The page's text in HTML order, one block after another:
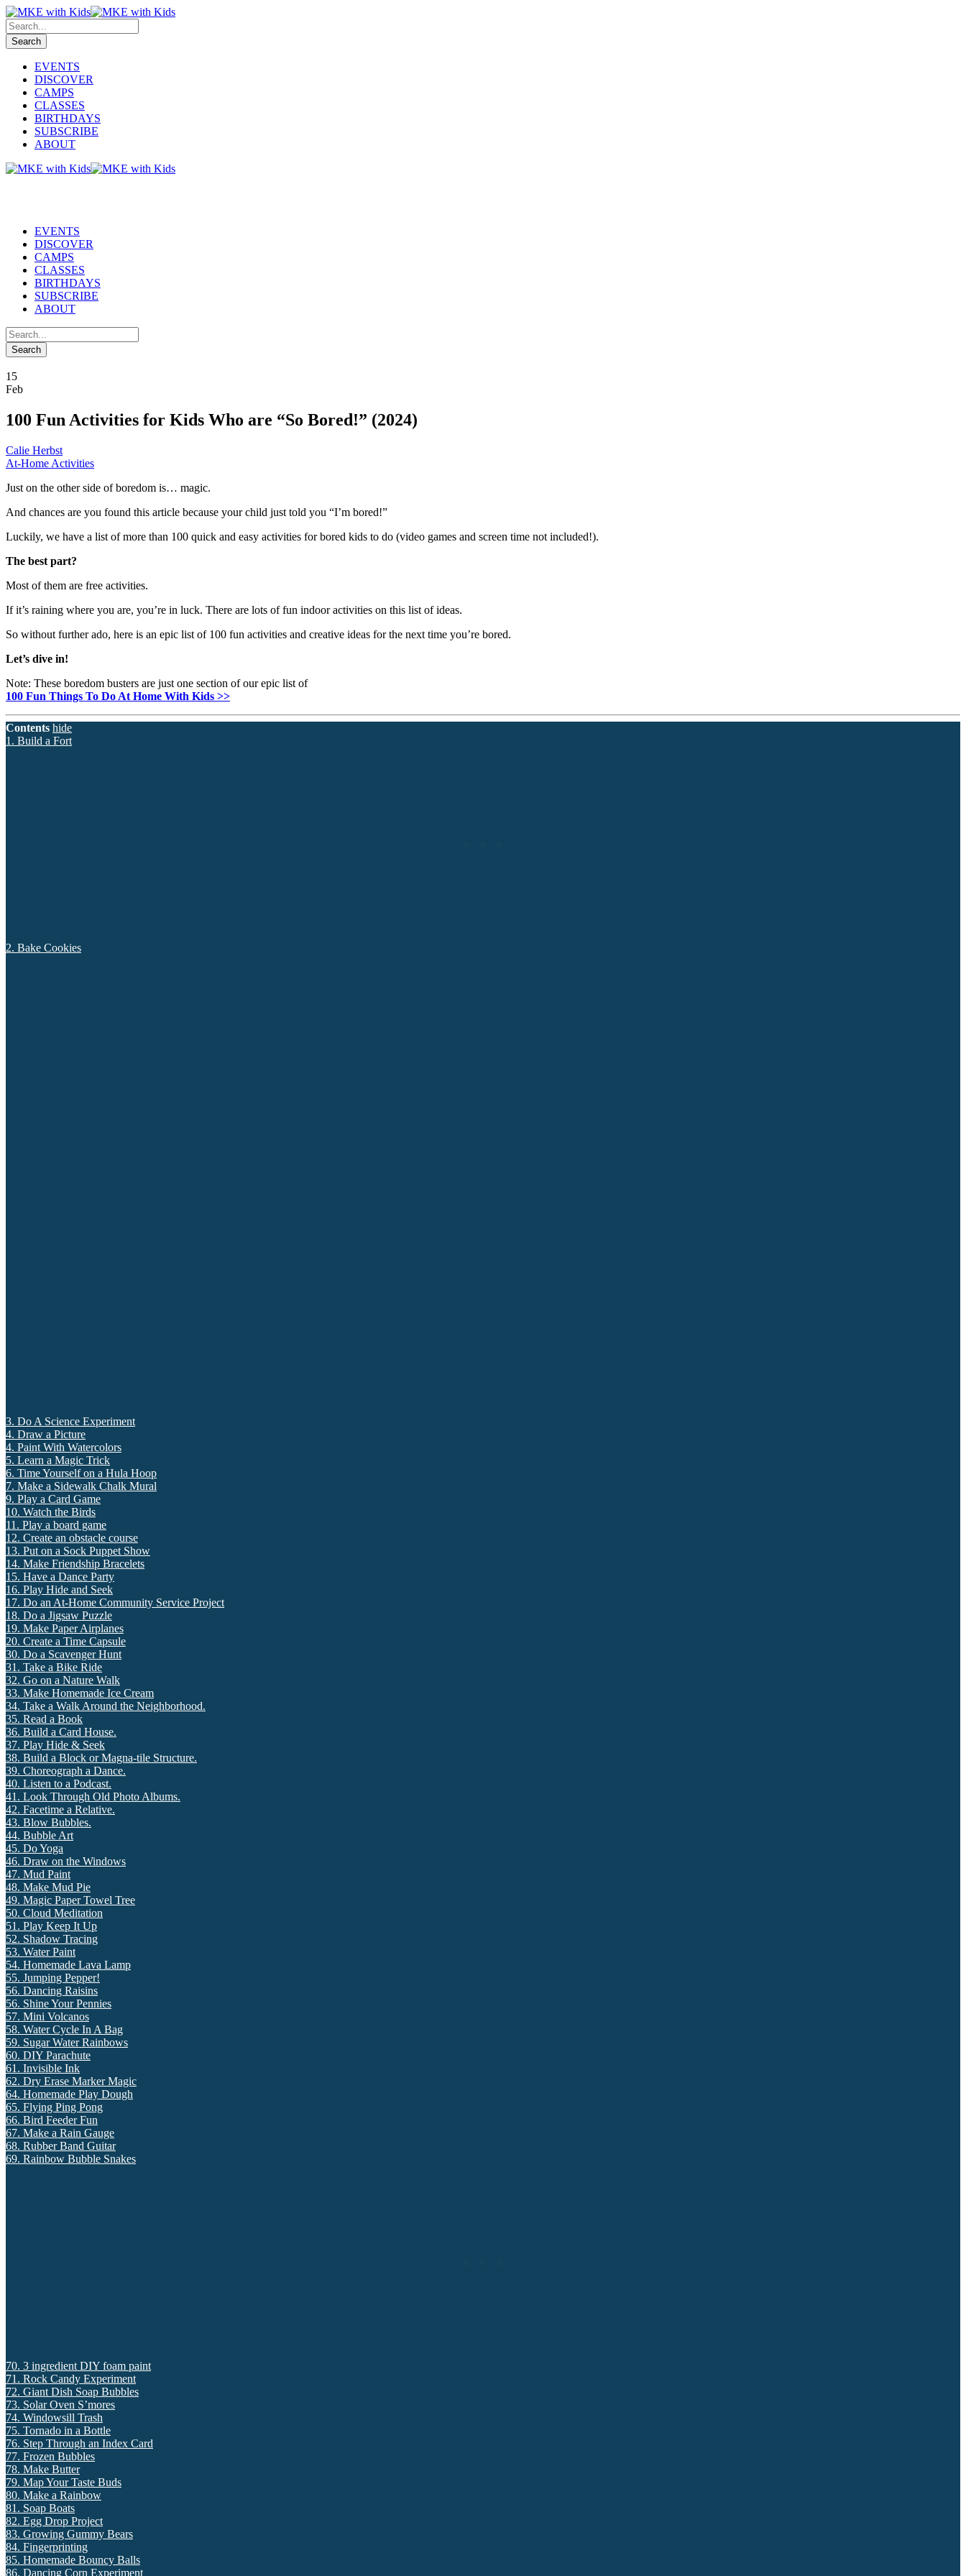
EVENTS
DISCOVER
CAMPS
CLASSES
BIRTHDAYS
SUBSCRIBE
ABOUT
EVENTS
DISCOVER
CAMPS
CLASSES
BIRTHDAYS
SUBSCRIBE
ABOUT
15
Feb
100 Fun Activities for Kids Who are “So Bored!” (2024)
Calie Herbst
At-Home Activities
Just on the other side of boredom is… magic.
And chances are you found this article because your child just told you “I’m bored!”
Luckily, we have a list of more than 100 quick and easy activities for bored kids to do (video games and screen time not included!).
The best part?
Most of them are free activities.
If it’s raining where you are, you’re in luck. There are lots of fun indoor activities on this list of ideas.
So without further ado, here is an epic list of 100 fun activities and creative ideas for the next time you’re bored.
Let’s dive in!
Note: These boredom busters are just one section of our epic list of
100 Fun Things To Do At Home With Kids >>
Contents hide
1. Build a Fort
2. Bake Cookies
3. Do A Science Experiment
4. Draw a Picture
4. Paint With Watercolors
5. Learn a Magic Trick
6. Time Yourself on a Hula Hoop
7. Make a Sidewalk Chalk Mural
9. Play a Card Game
10. Watch the Birds
11. Play a board game
12. Create an obstacle course
13. Put on a Sock Puppet Show
14. Make Friendship Bracelets
15. Have a Dance Party
16. Play Hide and Seek
17. Do an At-Home Community Service Project
18. Do a Jigsaw Puzzle
19. Make Paper Airplanes
20. Create a Time Capsule
30. Do a Scavenger Hunt
31. Take a Bike Ride
32. Go on a Nature Walk
33. Make Homemade Ice Cream
34. Take a Walk Around the Neighborhood.
35. Read a Book
36. Build a Card House.
37. Play Hide & Seek
38. Build a Block or Magna-tile Structure.
39. Choreograph a Dance.
40. Listen to a Podcast.
41. Look Through Old Photo Albums.
42. Facetime a Relative.
43. Blow Bubbles.
44. Bubble Art
45. Do Yoga
46. Draw on the Windows
47. Mud Paint
48. Make Mud Pie
49. Magic Paper Towel Tree
50. Cloud Meditation
51. Play Keep It Up
52. Shadow Tracing
53. Water Paint
54. Homemade Lava Lamp
55. Jumping Pepper!
56. Dancing Raisins
56. Shine Your Pennies
57. Mini Volcanos
58. Water Cycle In A Bag
59. Sugar Water Rainbows
60. DIY Parachute
61. Invisible Ink
62. Dry Erase Marker Magic
64. Homemade Play Dough
65. Flying Ping Pong
66. Bird Feeder Fun
67. Make a Rain Gauge
68. Rubber Band Guitar
69. Rainbow Bubble Snakes
70. 3 ingredient DIY foam paint
71. Rock Candy Experiment
72. Giant Dish Soap Bubbles
73. Solar Oven S’mores
74. Windowsill Trash
75. Tornado in a Bottle
76. Step Through an Index Card
77. Frozen Bubbles
78. Make Butter
79. Map Your Taste Buds
80. Make a Rainbow
81. Soap Boats
82. Egg Drop Project
83. Growing Gummy Bears
84. Fingerprinting
85. Homemade Bouncy Balls
86. Dancing Corn Experiment